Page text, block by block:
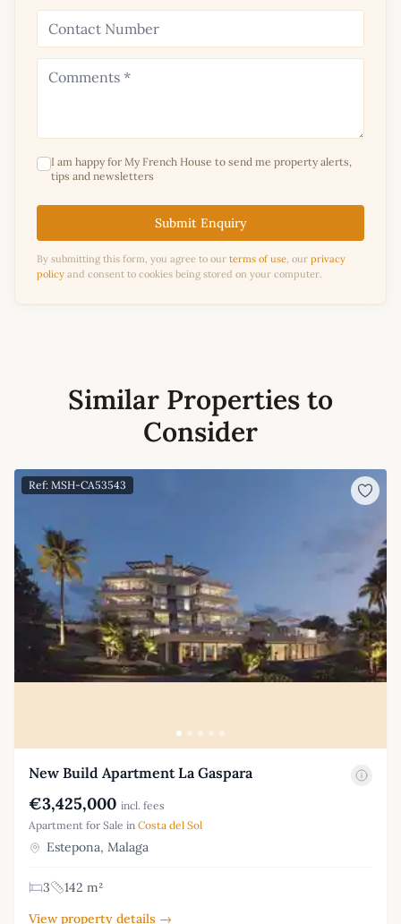
I am happy for My French House to send me property alerts,
tips and newsletters
Submit Enquiry
By submitting this form, you agree to our terms of use, our privacy
policy and consent to cookies being stored on your computer.
Similar Properties to
Consider
Ref: MSH-CA53543
New Build Apartment La Gaspara
€3,425,000 incl. fees
Apartment for Sale in Costa del Sol
Estepona, Malaga
3
142 m²
View property details →